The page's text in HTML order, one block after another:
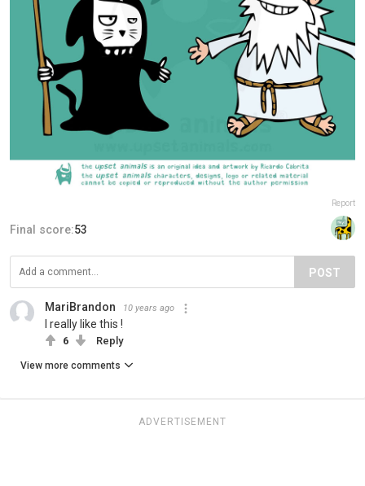
Report
Final score:53
POST
MariBrandon 10 years ago
I really like this !
6 Reply
View more comments
ADVERTISEMENT